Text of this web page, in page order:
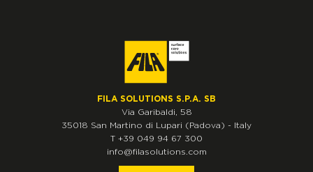
FILA SOLUTIONS S.P.A. SB
Via Garibaldi, 58
35018 San Martino di Lupari (Padova) - Italy
T +39 049 94 67 300
info@filasolutions.com